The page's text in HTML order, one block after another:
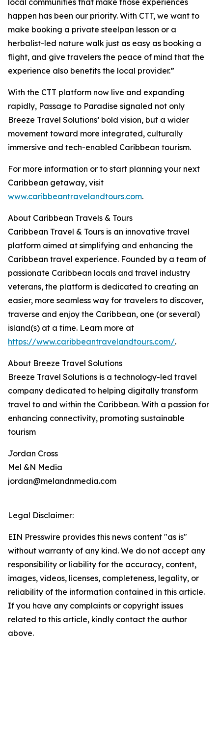
local communities that make those experiences
happen has been our priority. With CTT, we want to
make booking a private steelpan lesson or a
herbalist-led nature walk just as easy as booking a
flight, and give travelers the peace of mind that the
experience also benefits the local provider.”
With the CTT platform now live and expanding
rapidly, Passage to Paradise signaled not only
Breeze Travel Solutions’ bold vision, but a wider
movement toward more integrated, culturally
immersive and tech-enabled Caribbean tourism.
For more information or to start planning your next
Caribbean getaway, visit
www.caribbeantravelandtours.com.
About Caribbean Travels & Tours
Caribbean Travel & Tours is an innovative travel
platform aimed at simplifying and enhancing the
Caribbean travel experience. Founded by a team of
passionate Caribbean locals and travel industry
veterans, the platform is dedicated to creating an
easier, more seamless way for travelers to discover,
traverse and enjoy the Caribbean, one (or several)
island(s) at a time. Learn more at
https://www.caribbeantravelandtours.com/.
About Breeze Travel Solutions
Breeze Travel Solutions is a technology-led travel
company dedicated to helping digitally transform
travel to and within the Caribbean. With a passion for
enhancing connectivity, promoting sustainable
tourism
Jordan Cross
Mel &N Media
jordan@melandnmedia.com
Legal Disclaimer:
EIN Presswire provides this news content "as is"
without warranty of any kind. We do not accept any
responsibility or liability for the accuracy, content,
images, videos, licenses, completeness, legality, or
reliability of the information contained in this article.
If you have any complaints or copyright issues
related to this article, kindly contact the author
above.